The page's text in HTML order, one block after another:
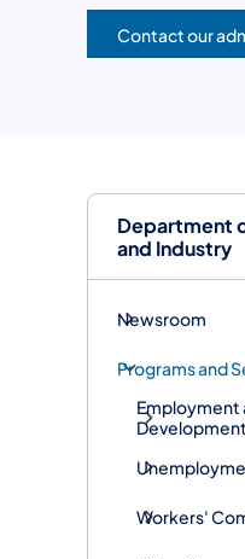
Department
and Industry
Newsroom
Programs and
Employment
Development
Workers'
Contact our